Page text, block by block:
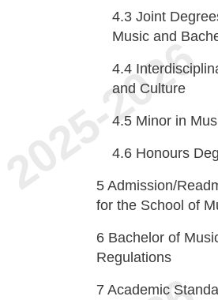
4.3 Joint
Music and
4.4
and Culture
4.5 Minor in
4.6 Honours
5 Admission/
for the School of
6 Bachelor of
Regulations
7 Academic